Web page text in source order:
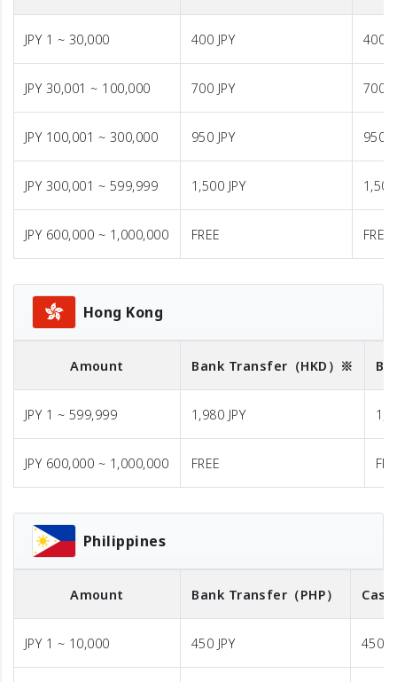
JPY 1 ~ 30,000 400 JPY 400
JPY 30,001 ~ 100,000 700 JPY 700
JPY 100,001 ~ 300,000 950 JPY 950
JPY 300,001 ~ 599,999 1,500 JPY 1,500
JPY 600,000 ~ 1,000,000 FREE FREE
Hong Kong
Amount Bank Transfer （HKD）※
JPY 1 ~ 599,999 1,980 JPY
JPY 600,000 ~ 1,000,000 FREE
Philippines
Amount Bank Transfer （PHP）
JPY 1 ~ 10,000 450 JPY 450